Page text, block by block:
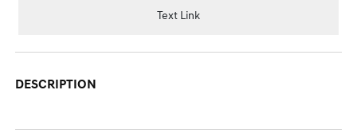
Text Link
DESCRIPTION